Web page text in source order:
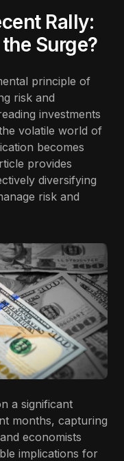
Rally:
Surge?
principle of
risk and
investments
volatile world of
becomes
provides
diversifying
risk and
a significant
months, capturing
economists
implications for